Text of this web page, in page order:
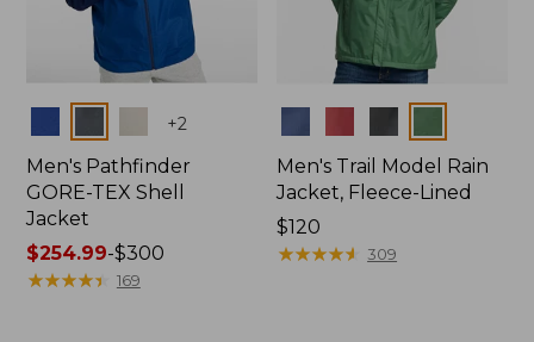
+2
Men's Pathfinder
GORE-TEX Shell
Jacket
Price
range
$254.99-$300
★★★★★
★★★★★ 169
Men's Trail Model Rain
Jacket, Fleece-Lined
Price:
$120
$120
★★★★★
★★★★★ 309